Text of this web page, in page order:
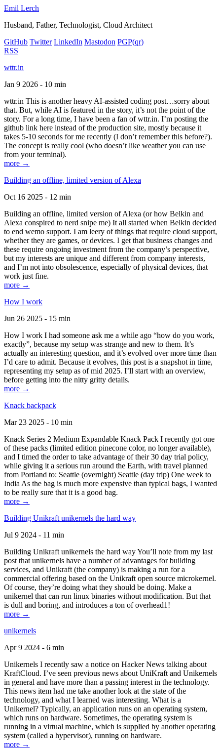
Emil Lerch
Husband, Father, Technologist, Cloud Architect
GitHub Twitter LinkedIn Mastodon PGP(qr)
RSS
wttr.in
Jan 9 2026 - 10 min
wttr.in This is another heavy AI-assisted coding post…sorry about
that. But, while AI is featured in the story, it’s not the point of the
story. For a long time, I have been a fan of wttr.in. I’m posting the
github link here instead of the production site, mostly because it
takes 5-10 seconds for me recently (I don’t remember this before?).
The concept is really cool (who doesn’t like weather you can use
from your terminal).
more →
Building an offline, limited version of Alexa
Oct 16 2025 - 12 min
Building an offline, limited version of Alexa (or how Belkin and
Alexa conspired to nerd snipe me) It all started when Belkin decided
to end wemo support. I am leery of things that require cloud support,
whether they are games, or devices. I get that business changes and
these require ongoing investment from the company’s perspective,
but my interests are unique and different from company interests,
and I’m not into obsolescence, especially of physical devices, that
work just fine.
more →
How I work
Jun 26 2025 - 15 min
How I work I had someone ask me a while ago “how do you work,
exactly”, because my setup was strange and new to them. It’s
actually an interesting question, and it’s evolved over more time than
I’d care to admit. Because it evolves, this post is a snapshot in time,
representing my setup as of mid 2025. I’ll start with an overview,
before getting into the nitty gritty details.
more →
Knack backpack
Mar 23 2025 - 10 min
Knack Series 2 Medium Expandable Knack Pack I recently got one
of these packs (limited edition pinecone color, no longer available),
and I timed the order to take advantage of their 30 day trial policy,
while giving it a serious run around the Earth, with travel planned
from Portland to: Seattle (overnight) Seattle (day trip) One week to
India As the bag is much more expensive than typical bags, I wanted
to be really sure that it is a good bag.
more →
Building Unikraft unikernels the hard way
Jul 9 2024 - 11 min
Building Unikraft unikernels the hard way You’ll note from my last
post that unikernels have a number of advantages for building
services, and Unikraft (the company) is making a run for a
commercial offering based on the Unikraft open source microkernel.
Of course, they’re doing what they should be doing. Make a
unikernel that can run linux binaries without modification. But that
is dull and boring, and introduces a ton of overhead1!
more →
unikernels
Apr 9 2024 - 6 min
Unikernels I recently saw a notice on Hacker News talking about
KraftCloud. I’ve seen previous news about UniKraft and Unikernels
in general and have more than a passing interest in the technology.
This news item had me take another look at the state of the
technology, and what I learned was interesting. What is a
Unikernel? Typically, an application runs on an operating system,
which runs on hardware. Sometimes, the operating system is
running in a virtual machine, which is supplied by another operating
system (called a hypervisor), running on hardware.
more →